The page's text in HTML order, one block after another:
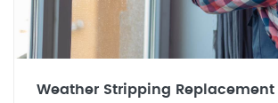
Weather Stripping Replacement